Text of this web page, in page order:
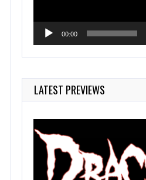
00:00
LATEST PREVIEWS